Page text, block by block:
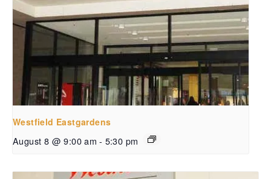
Westfield Eastgardens
August 8 @ 9:00 am - 5:30 pm